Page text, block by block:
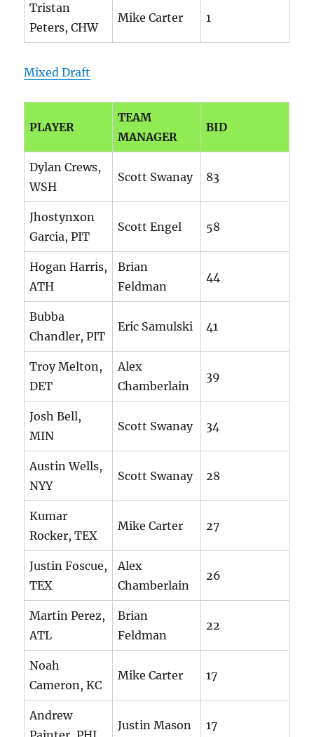
Tristan
Peters, CHW
Mike Carter 1
Mixed Draft
PLAYER
TEAM
MANAGER
BID
Dylan Crews,
WSH
Scott Swanay 83
Jhostynxon
Garcia, PIT
Scott Engel 58
Hogan Harris,
ATH
Brian
Feldman
44
Bubba
Chandler, PIT
Eric Samulski 41
Troy Melton,
DET
Alex
Chamberlain
39
Josh Bell,
MIN
Scott Swanay 34
Austin Wells,
NYY
Scott Swanay 28
Kumar
Rocker, TEX
Mike Carter 27
Justin Foscue,
TEX
Alex
Chamberlain
26
Martin Perez,
ATL
Brian
Feldman
22
Noah
Cameron, KC
Mike Carter 17
Andrew
Justin Mason 17